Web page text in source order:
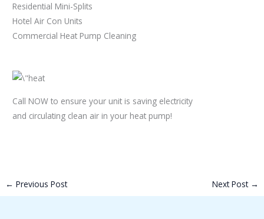
Residential Mini-Splits
Hotel Air Con Units
Commercial Heat Pump Cleaning
Call NOW to ensure your unit is saving electricity
and circulating clean air in your heat pump!
← Previous Post Next Post →